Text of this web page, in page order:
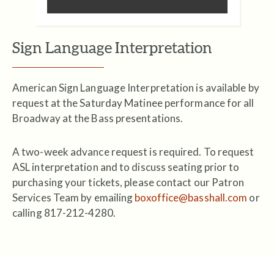
Sign Language Interpretation
American Sign Language Interpretation is available by
request at the Saturday Matinee performance for all
Broadway at the Bass presentations.
A two-week advance request is required. To request
ASL interpretation and to discuss seating prior to
purchasing your tickets, please contact our Patron
Services Team by emailingboxoffice@basshall.com or
calling 817-212-4280.